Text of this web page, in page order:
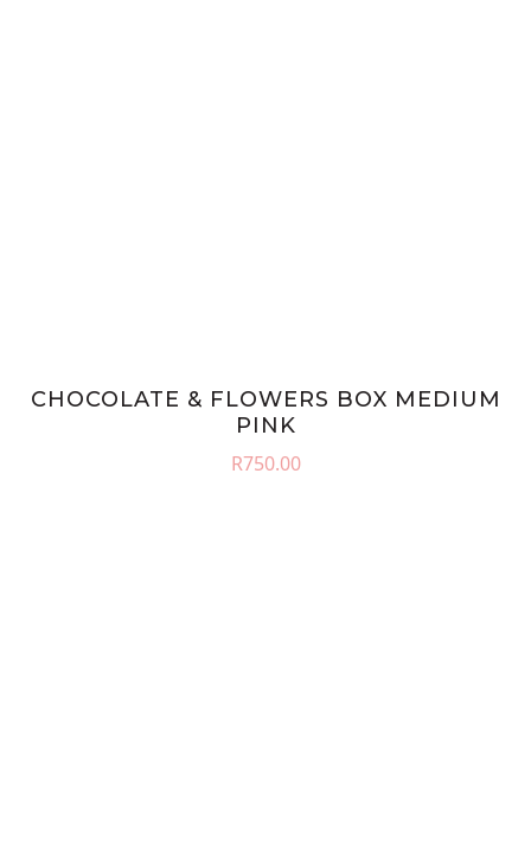
CHOCOLATE & FLOWERS BOX MEDIUM
PINK
R750.00